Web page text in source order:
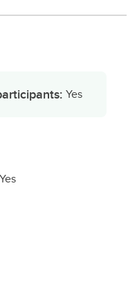
Yes
Yes